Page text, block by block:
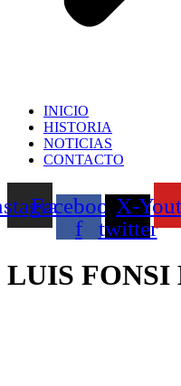
INICIO
HISTORIA
NOTICIAS
CONTACTO
Facebook-
f
X-
twitter
LUIS FONSI